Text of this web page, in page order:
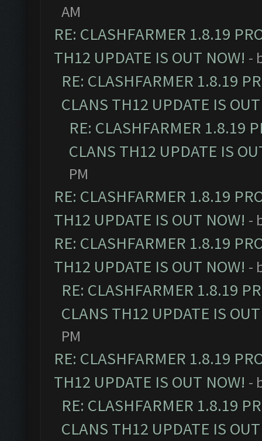
AM
RE: CLASHFARMER 1.8.19
TH12 UPDATE IS OUT NOW! -
RE: CLASHFARMER 1.8.19
CLANS TH12 UPDATE IS
RE: CLASHFARMER 1.8.19
CLANS TH12 UPDATE IS
PM
RE: CLASHFARMER 1.8.19
TH12 UPDATE IS OUT NOW! -
RE: CLASHFARMER 1.8.19
TH12 UPDATE IS OUT NOW! -
RE: CLASHFARMER 1.8.19
CLANS TH12 UPDATE IS
PM
RE: CLASHFARMER 1.8.19
TH12 UPDATE IS OUT NOW! -
RE: CLASHFARMER 1.8.19
CLANS TH12 UPDATE IS